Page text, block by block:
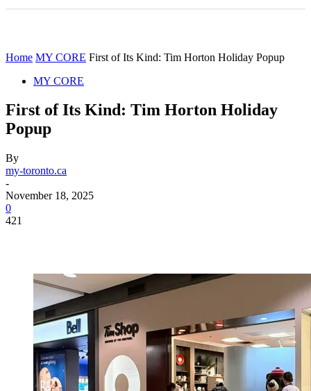
Home MY CORE First of Its Kind: Tim Horton Holiday Popup
MY CORE
First of Its Kind: Tim Horton Holiday
Popup
By
my-toronto.ca
-
November 18, 2025
0
421